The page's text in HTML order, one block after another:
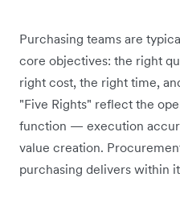
Purchasing teams are
core objectives: the right
right cost, the right time,
"Five Rights" reflect the
function — execution
value creation.
purchasing delivers within